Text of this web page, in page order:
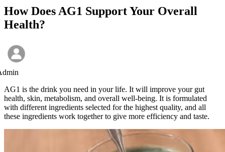
How Does AG1 Support Your Overall
Health?
AG1 is the drink you need in your life. It will improve your gut
health, skin, metabolism, and overall well-being. It is formulated
with different ingredients selected for the highest quality, and all
these ingredients work together to give more efficiency and taste.